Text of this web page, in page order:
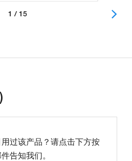
1 / 15
过该产品？请点击下方按
告知我们。